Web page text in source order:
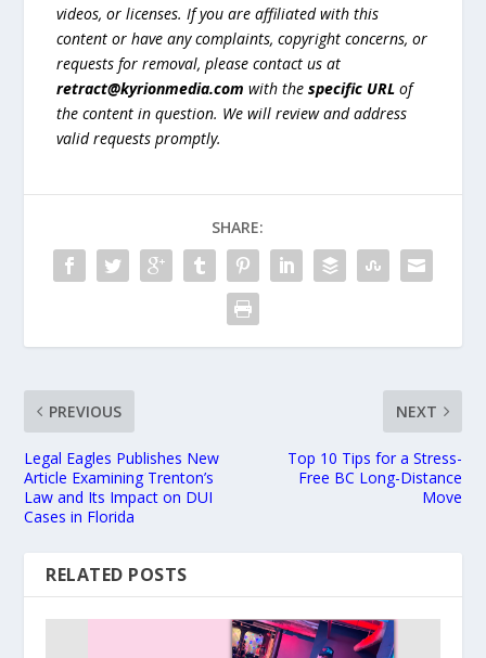
videos, or licenses. If you are affiliated with this
content or have any complaints, copyright concerns, or
requests for removal, please contact us at
retract@kyrionmedia.com with thespecific URL of
the content in question. We will review and address
valid requests promptly.
SHARE:
PREVIOUS
Legal Eagles Publishes New
Article Examining Trenton’s
Law and Its Impact on DUI
Cases in Florida
NEXT
Top 10 Tips for a Stress-
Free BC Long-Distance
Move
RELATED POSTS